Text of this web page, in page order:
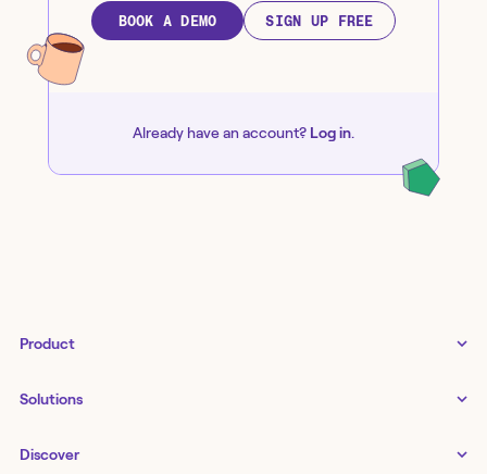
BOOK A DEMO SIGN UP FREE
Already have an account? Log in.
Product
Examples gallery
Status↗
Solutions
IT as a business enabler
Discover